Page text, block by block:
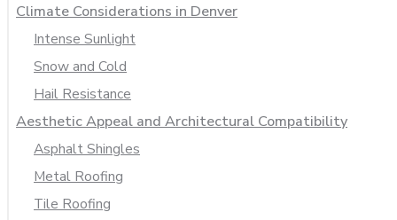
Climate Considerations in Denver
Intense Sunlight
Snow and Cold
Hail Resistance
Aesthetic Appeal and Architectural Compatibility
Asphalt Shingles
Metal Roofing
Tile Roofing